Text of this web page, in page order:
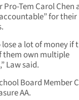
Tem Carol Chen
for their
a lot of money if
them own multiple
Law said.
Board Member
AA.